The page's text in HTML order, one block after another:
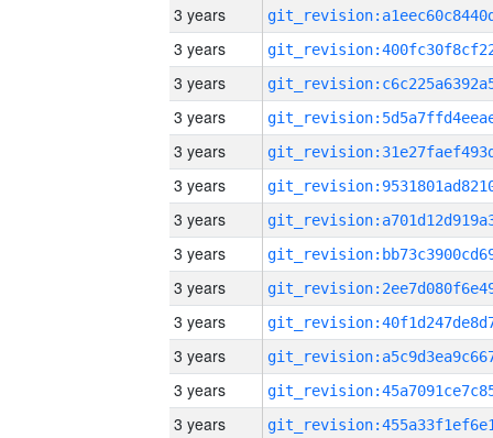
3 years
3 years
3 years
3 years
3 years
3 years
3 years
3 years
3 years
3 years
3 years
3 years
3 years